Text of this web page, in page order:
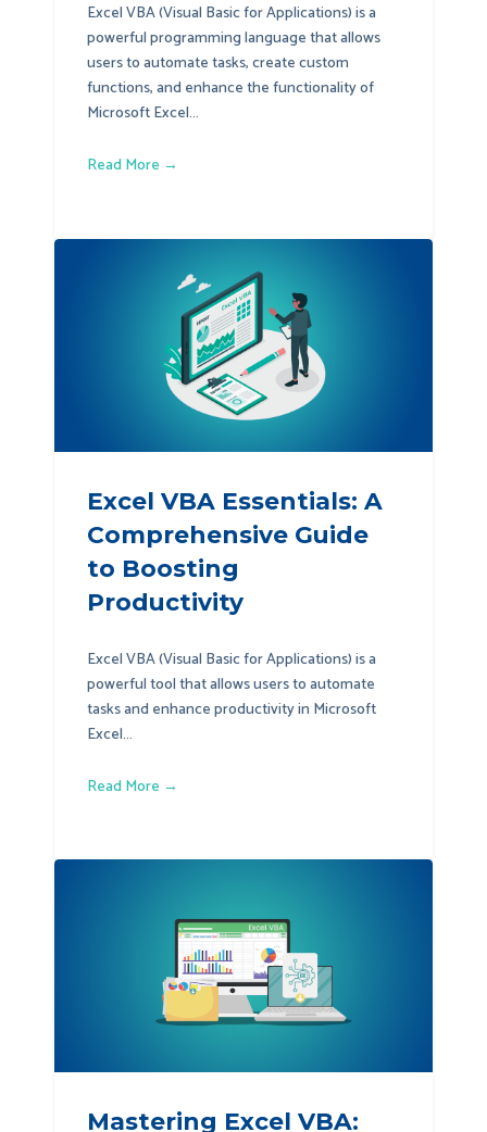
Excel VBA (Visual Basic for Applications) is a
powerful programming language that allows
users to automate tasks, create custom
functions, and enhance the functionality of
Microsoft Excel...
Read More →
Excel VBA Essentials: A
Comprehensive Guide
to Boosting
Productivity
Excel VBA (Visual Basic for Applications) is a
powerful tool that allows users to automate
tasks and enhance productivity in Microsoft
Excel...
Read More →
Mastering Excel VBA: